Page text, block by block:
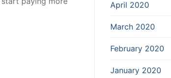
April 2020
March 2020
February 2020
January 2020